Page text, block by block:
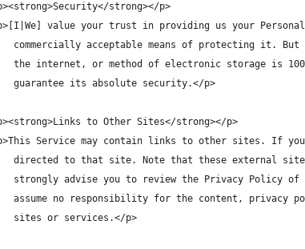
strong></p>
value your trust in providing us your
commercially acceptable means of protecting it.
the internet, or method of electronic storage is
guarantee its absolute security.</p>
to Other Sites</strong></p>
Service may contain links to other sites. If
directed to that site. Note that these external
strongly advise you to review the Privacy Policy
assume no responsibility for the content, privacy
sites or services.</p>